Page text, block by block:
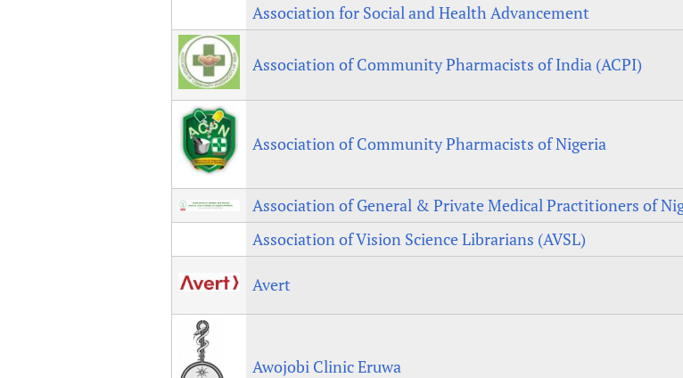
Association for Social and Health Advancement
Association of Community Pharmacists of India (ACPI)
Association of Community Pharmacists of Nigeria
Association of General & Private Medical Practitioners of
Association of Vision Science Librarians (AVSL)
Avert
Awojobi Clinic Eruwa